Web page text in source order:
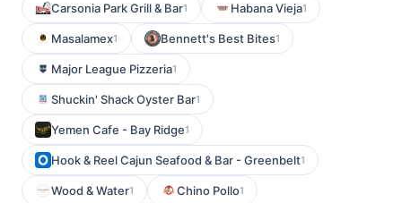
Carsonia Park Grill & Bar1 Habana Vieja1
Masalamex1 Bennett's Best Bites1
Major League Pizzeria1
Shuckin' Shack Oyster Bar1
Yemen Cafe - Bay Ridge1
Hook & Reel Cajun Seafood & Bar - Greenbelt1
Wood & Water1 Chino Pollo1